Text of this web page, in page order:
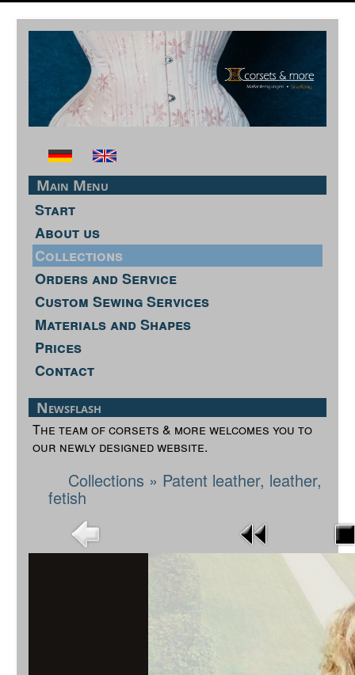
Main Menu
Start
About us
Collections
Orders and Service
Custom Sewing Services
Materials and Shapes
Prices
Contact
Newsflash
The team of corsets & more welcomes you to
our newly designed website.
Collections » Patent leather, leather,
fetish